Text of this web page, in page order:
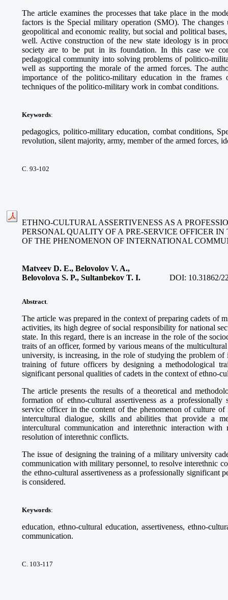
The article examines the processes that take place in the
factors is the Special military operation (SMO). The
geopolitical and economic reality, but social and political
well. Active construction of the new state ideology is in
society are to be put in its foundation. In this case we
pedagogical community into solving problems of politico-
well as supporting the morale of the armed forces. The
importance of the politico-military education in the
techniques of the politico-military work in combat conditions.
Keywords:
pedagogics, politico-military education, combat conditions,
revolution, silent majority, army, member of the armed forces,
С. 93-102
ETHNO-CULTURAL ASSERTIVENESS AS A
PERSONAL QUALITY OF A PRE-SERVICE OFFICER IN
OF THE PHENOMENON OF INTERNATIONAL
Matveev D. E., Belovolov V. A.,
Belovolova S. P., Sultanbekov T. I.
DOI: 10.31862/
Abstract.
The article was prepared in the context of preparing cadets of
activities, its high degree of social responsibility for national
state. In this regard, there is an increase in the role of the
traits of an officer, formed by various means of the
university, is increasing, in the role of studying the problem of
training of future officers by designing a methodological
significant personal qualities of cadets in the context of ethno-
The article presents the results of a theoretical and
formation of ethno-cultural assertiveness as a
service officer in the content of the phenomenon of culture
intercultural dialogue, skills and abilities that provide a
intercultural communication and interethnic interaction with
resolution of interethnic conflicts.
The issue of designing the training of a military university
communication with military personnel, to resolve interethnic
the ethno-cultural assertiveness as a professionally significant
is considered.
Keywords:
education, ethno-cultural education, assertiveness, ethno-
communication.
С. 103-117